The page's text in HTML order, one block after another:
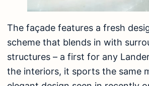
The façade features a fresh
scheme that blends in with
structures – a first for any
the interiors, it sports the same